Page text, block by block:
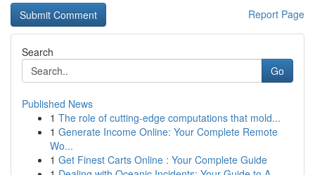
Report Page
Search
Go
Published News
1 The role of cutting-edge computations that mold...
1 Generate Income Online: Your Complete Remote
Wo...
1 Get Finest Carts Online : Your Complete Guide